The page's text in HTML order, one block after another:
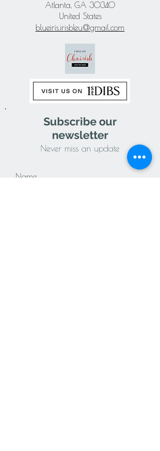
Atlanta, GA 30340
United States
blueiris.irisbleu@gmail.com
Subscribe our
newsletter
Never miss an update